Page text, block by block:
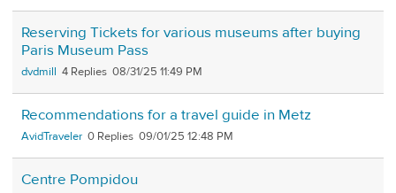
Reserving Tickets for various museums after buying
Paris Museum Pass
dvdmill 4 08/31/25 11:49 PM
Recommendations for a travel guide in Metz
AvidTraveler 0 09/01/25 12:48 PM
Centre Pompidou